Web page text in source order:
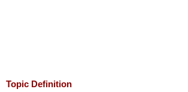
Topic Definition